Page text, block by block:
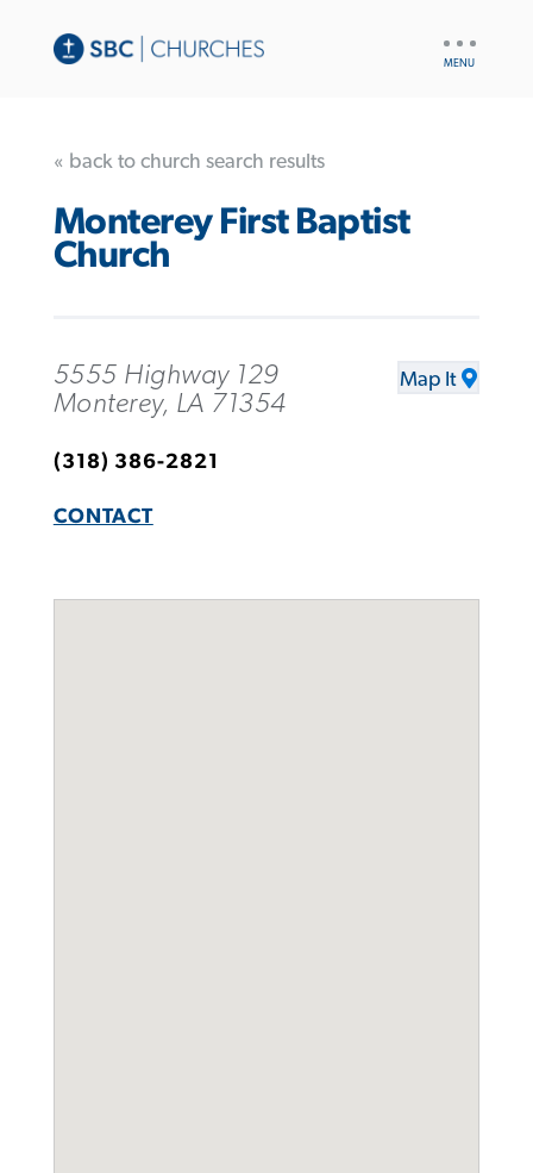
« back to church search results
Monterey First Baptist
Church
5555 Highway 129
Monterey, LA 71354
Map It
(318) 386-2821
CONTACT